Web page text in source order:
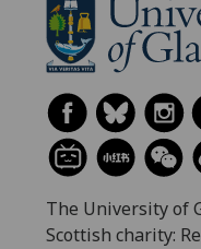
The University of
Scottish charity: